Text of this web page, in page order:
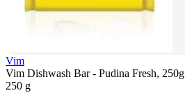
Vim
Vim Dishwash Bar - Pudina Fresh, 250g
250 g